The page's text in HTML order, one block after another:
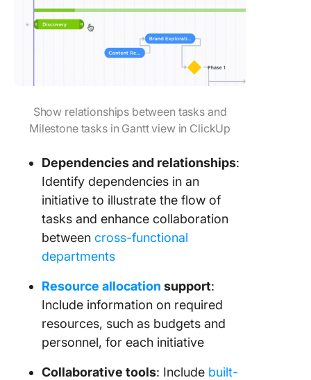
Show relationships between tasks and
Milestone tasks in Gantt view in ClickUp
Dependencies and relationships:
Identify dependencies in an
initiative to illustrate the flow of
tasks and enhance collaboration
between cross-functional
departments
Resource allocation support:
Include information on required
resources, such as budgets and
personnel, for each initiative
Collaborative tools: Include built-